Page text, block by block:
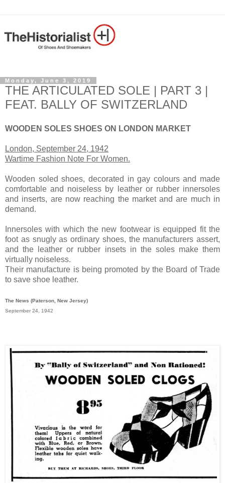
Monday, June 3, 2019
THE ARTICULATED SOLE | PART 3 |
FEAT. BALLY OF SWITZERLAND
WOODEN SOLES SHOES ON LONDON MARKET
London, September 24, 1942
Wartime Fashion Note For Women.
Wooden soled shoes, decorated in gay colours and made
comfortable and noiseless by leather or rubber innersoles
and inserts, are now reaching the market and are much in
demand.
Innersoles with which the new footwear is equipped fit the
foot as snugly as ordinary shoes, the manufacturers assert,
and the leather or rubber insets in the soles make them
virtually noiseless.
Their manufacture is being promoted by the Board of Trade
to save shoe leather.
The News (Paterson, New Jersey)
September 24, 1942